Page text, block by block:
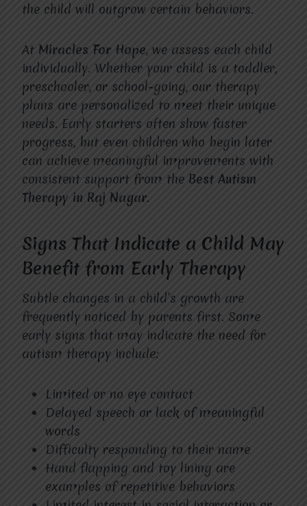
the child will outgrow certain behaviors.
At Miracles For Hope, we assess each child
individually. Whether your child is a toddler,
preschooler, or school-going, our therapy
plans are personalized to meet their unique
needs. Early starters often show faster
progress, but even children who begin later
can achieve meaningful improvements with
consistent support from the Best Autism
Therapy in Raj Nagar.
Signs That Indicate a Child May
Benefit from Early Therapy
Subtle changes in a child’s growth are
frequently noticed by parents first. Some
early signs that may indicate the need for
autism therapy include:
Limited or no eye contact
Delayed speech or lack of meaningful
words
Difficulty responding to their name
Hand flapping and toy lining are
examples of repetitive behaviors